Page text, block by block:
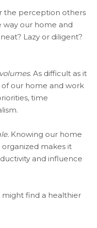
the perception others
way our home and
Lazy or diligent?
As difficult as it
our home and work
time
Knowing our home
makes it
and influence
find a healthier